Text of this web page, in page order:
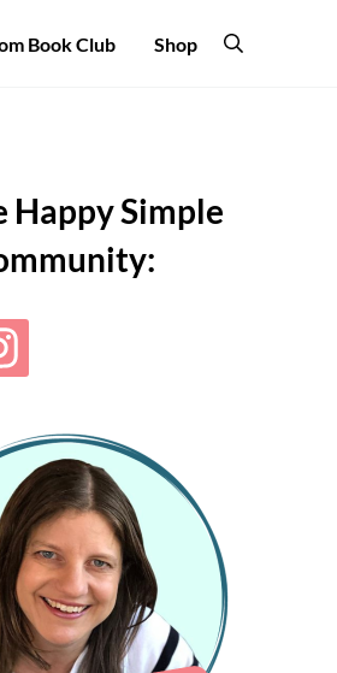
Book Club Shop Search
Happy Simple